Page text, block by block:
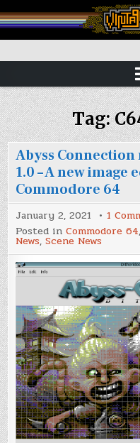
to
content
Vintage is the
Tag:
Abyss
1.0 – A new
Commodore 64
January 2, 2021 1
Posted inCommodore 64
News,Scene News